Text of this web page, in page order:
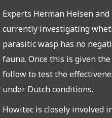
Experts Herman Helsen
currently investigating
parasitic wasp has no
fauna. Once this is given
follow to test the
under Dutch conditions.
Howitec is closely involved